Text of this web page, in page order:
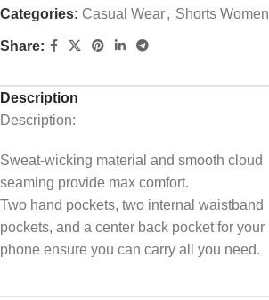
Categories: Casual Wear, Shorts Women
Share:
Description
Description:
Sweat-wicking material and smooth cloud
seaming provide max comfort.
Two hand pockets, two internal waistband
pockets, and a center back pocket for your
phone ensure you can carry all you need.